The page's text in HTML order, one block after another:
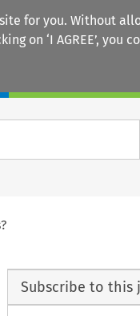
for you. Without
on ‘I AGREE’, you
Subscribe to this